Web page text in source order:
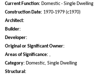
Current Function: Domestic - Single Dwelling
Construction Date: 1970-1979 (c1970)
Architect:
Builder:
Developer:
Original or Significant Owner:
Areas of Significance: ,
Category: Domestic, Single Dwelling
Structural: